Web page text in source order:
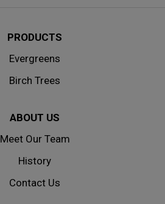
PRODUCTS
Evergreens
Birch Trees
ABOUT US
Meet Our Team
History
Contact Us